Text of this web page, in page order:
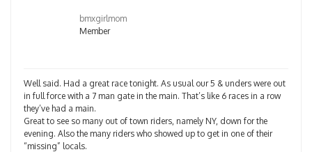
bmxgirlmom
Member
Well said. Had a great race tonight. As usual our 5 & unders were out
in full force with a 7 man gate in the main. That’s like 6 races in a row
they’ve had a main.
Great to see so many out of town riders, namely NY, down for the
evening. Also the many riders who showed up to get in one of their
“missing” locals.